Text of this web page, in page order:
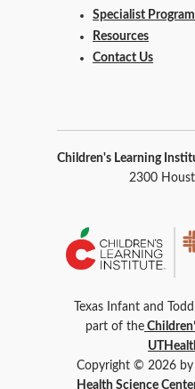
Specialist Program
Resources
Contact Us
Children's Learning
2300
Texas Infant and
part of the
Copyright © 2026 by
Health Science